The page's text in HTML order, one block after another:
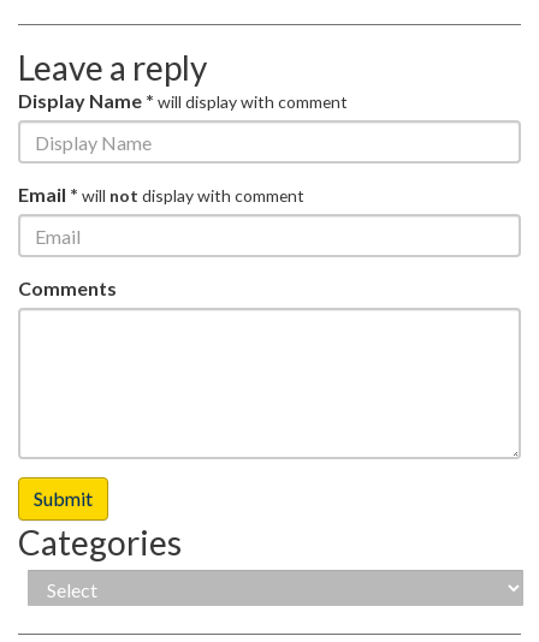
Leave a reply
Display Name * will display with comment
Email * will not display with comment
Comments
Categories